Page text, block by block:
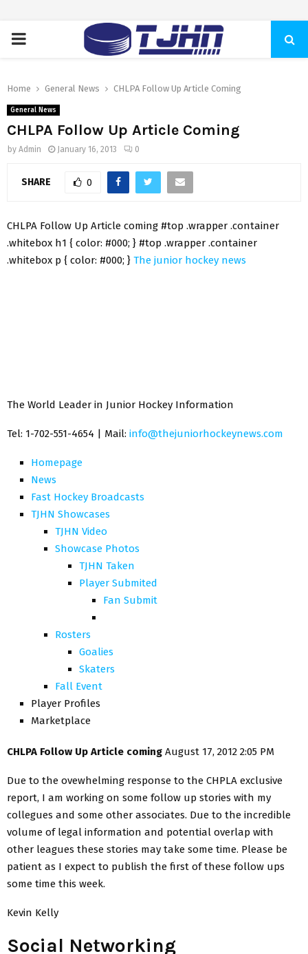
PRIMARY
Home General News CHLPA Follow Up Article Coming
General News
CHLPA Follow Up Article Coming
by Admin January 16, 2013 0
SHARE 0
CHLPA Follow Up Article coming #top .wrapper .container
.whitebox h1 { color: #000; } #top .wrapper .container
.whitebox p { color: #000; } The junior hockey news
The World Leader in Junior Hockey Information
Tel: 1-702-551-4654 | Mail: info@thejuniorhockeynews.com
Homepage
News
Fast Hockey Broadcasts
TJHN Showcases
TJHN Video
Showcase Photos
TJHN Taken
Player Submited
Fan Submit
Rosters
Goalies
Skaters
Fall Event
Player Profiles
Marketplace
CHLPA Follow Up Article coming August 17, 2012 2:05 PM
Due to the ovewhelming response to the CHPLA exclusive
report, I am working on some follow up stories with my
collegues and some other associates. Due to the incredible
volume of legal information and potential overlap with
other leagues these stories may take some time. Please be
patient as I expect to publish the first of these follow ups
some time this week.
Kevin Kelly
Social Networking